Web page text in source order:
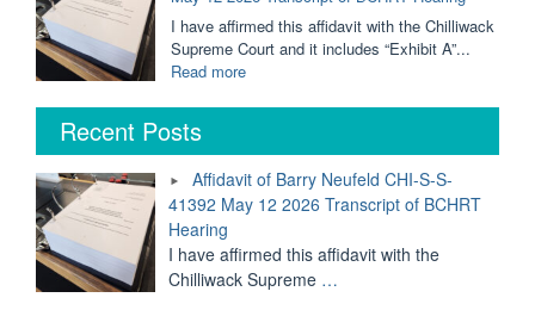
Supreme
Court"
Defending
Kids"
Voted
Themselves
Into
I have affirmed this affidavit with the Chilliwack
Supreme Court and it includes “Exhibit A”...
Read more"Affidavit
CHI-
S-
S-
May
12
2026
Recent Posts
Affidavit of Barry Neufeld CHI-S-S-
41392 May 12 2026 Transcript of BCHRT
Hearing
I have affirmed this affidavit with the
Chilliwack Supreme …